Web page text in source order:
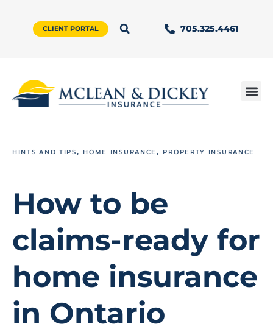
CLIENT PORTAL 705.325.4461
HINTS AND TIPS, HOME INSURANCE, PROPERTY INSURANCE
How to be
claims-ready for
home insurance
in Ontario